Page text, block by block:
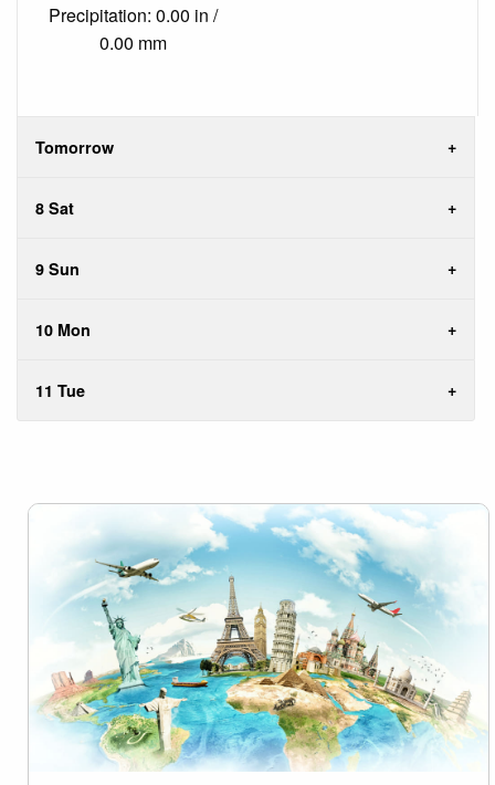
Precipitation: 0.00 in /
0.00 mm
Tomorrow
8 Sat
9 Sun
10 Mon
11 Tue